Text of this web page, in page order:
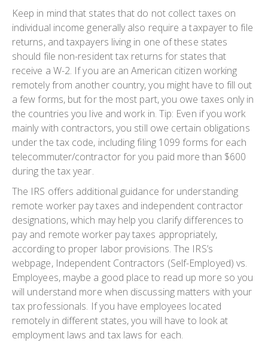
Keep in mind that states that do not collect taxes on
individual income generally also require a taxpayer to file
returns, and taxpayers living in one of these states
should file non-resident tax returns for states that
receive a W-2. If you are an American citizen working
remotely from another country, you might have to fill out
a few forms, but for the most part, you owe taxes only in
the countries you live and work in. Tip: Even if you work
mainly with contractors, you still owe certain obligations
under the tax code, including filing 1099 forms for each
telecommuter/contractor for you paid more than $600
during the tax year.
The IRS offers additional guidance for understanding
remote worker pay taxes and independent contractor
designations, which may help you clarify differences to
pay and remote worker pay taxes appropriately,
according to proper labor provisions. The IRS’s
webpage, Independent Contractors (Self-Employed) vs.
Employees, maybe a good place to read up more so you
will understand more when discussing matters with your
tax professionals. If you have employees located
remotely in different states, you will have to look at
employment laws and tax laws for each.